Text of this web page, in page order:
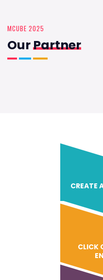
MCUBE 2025
OurPartner
CREATE
CLICK